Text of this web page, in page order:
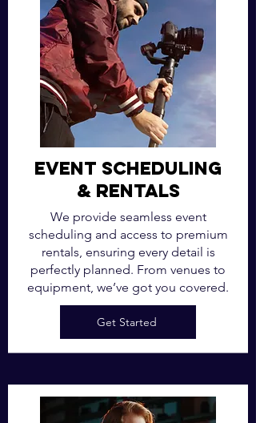
Event Scheduling
& Rentals
We provide seamless event
scheduling and access to premium
rentals, ensuring every detail is
perfectly planned. From venues to
equipment, we’ve got you covered.
Get Started